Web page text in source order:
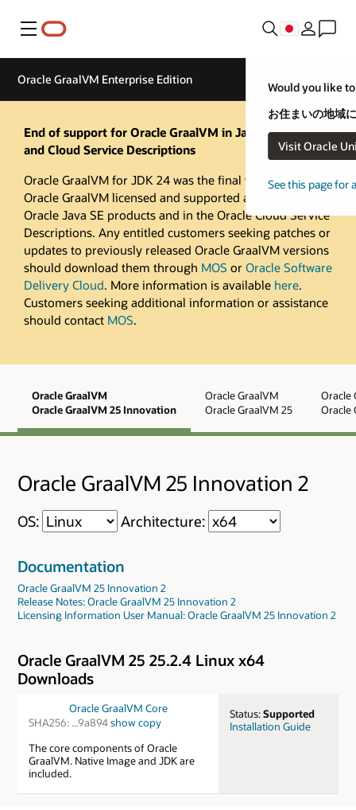
メニュー
Would you like
お住まいの地域
Visit Oracle
See this page for
Oracle GraalVM Enterprise Edition
End of support for Oracle GraalVM in Java SE products
and Cloud Service Descriptions
Oracle GraalVM for JDK 24 was the final version of
Oracle GraalVM licensed and supported as part of
Oracle Java SE products and in the Oracle Cloud Service
Descriptions. Any entitled customers seeking patches or
updates to previously released Oracle GraalVM versions
should download them through MOS or Oracle Software
Delivery Cloud. More information is available here.
Customers seeking additional information or assistance
should contact MOS.
Oracle GraalVM
Oracle GraalVM 25 Innovation
Oracle GraalVM
Oracle GraalVM 25
Oracle
Oracle
Oracle GraalVM 25 Innovation 2
OS: Architecture:
Documentation
Oracle GraalVM 25 Innovation 2
Release Notes: Oracle GraalVM 25 Innovation 2
Licensing Information User Manual: Oracle GraalVM 25 Innovation 2
Oracle GraalVM 25 25.2.4 Linux x64
Downloads
Oracle GraalVM Core
SHA256: ...9a894showcopy
The core components of Oracle
GraalVM. Native Image and JDK are
included.
Status:Supported
Installation Guide